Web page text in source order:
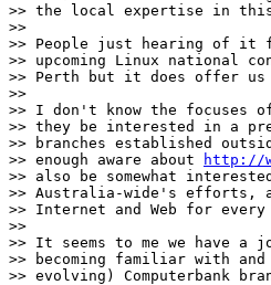
>> the local expertise in
>>
>> People just hearing of
>> upcoming Linux national
>> Perth but it does offer
>>
>> I don't know the focuses
>> they be interested in a
>> branches established
>> enough aware about
http://
>> also be somewhat
>> Australia-wide's efforts,
>> Internet and Web for
>>
>> It seems to me we have a
>> becoming familiar with
>> evolving) Computerbank